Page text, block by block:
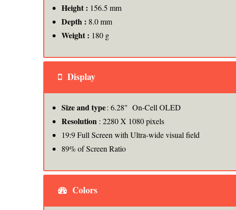
Height : 156.5 mm
Depth : 8.0 mm
Weight : 180 g
Display
Size and type: 6.28" On-Cell OLED
Resolution : 2280 X 1080 pixels
19:9 Full Screen with Ultra-wide visual field
89% of Screen Ratio
Colors